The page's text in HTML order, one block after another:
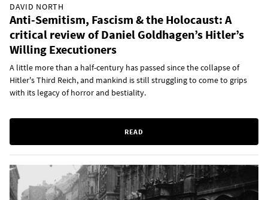
DAVID NORTH
Anti-Semitism, Fascism & the Holocaust: A
critical review of Daniel Goldhagen’s Hitler’s
Willing Executioners
A little more than a half-century has passed since the collapse of
Hitler's Third Reich, and mankind is still struggling to come to grips
with its legacy of horror and bestiality.
READ